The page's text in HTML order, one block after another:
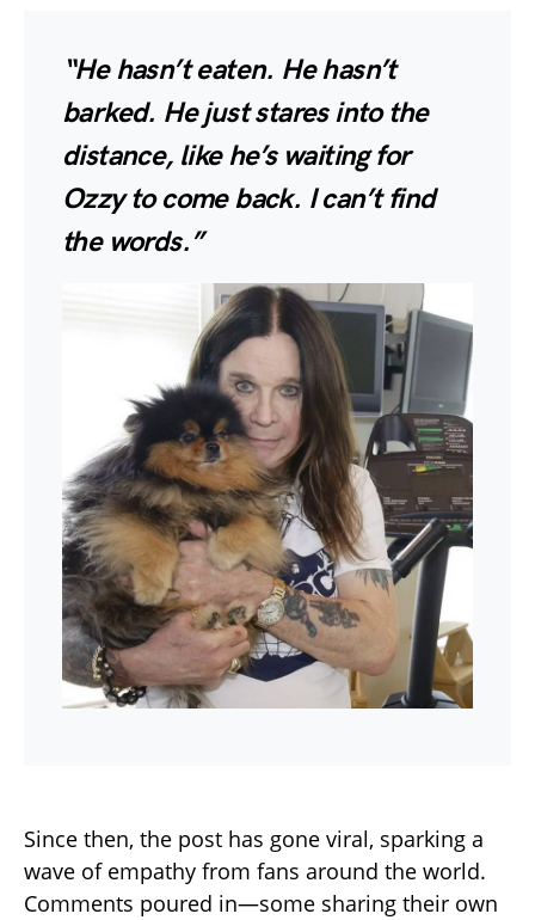
“He hasn’t eaten. He hasn’t
barked. He just stares into the
distance, like he’s waiting for
Ozzy to come back. I can’t find
the words.”
Since then, the post has gone viral, sparking a
wave of empathy from fans around the world.
Comments poured in—some sharing their own